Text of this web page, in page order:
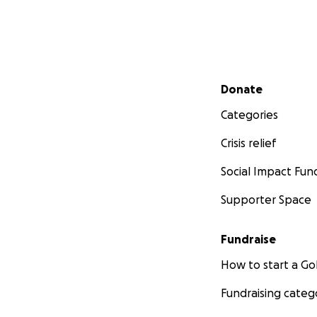
Secondary menu
Donate
Categories
Crisis relief
Social Impact
Supporter Space
Fundraise
How to start a
Fundraising